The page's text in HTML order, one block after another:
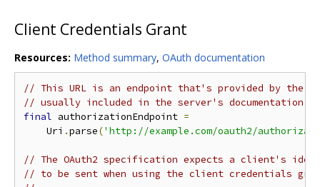
Client Credentials Grant
Resources: Method summary, OAuth documentation
// This URL is an endpoint that's provided by the
// usually included in the server's documentation
final authorizationEndpoint =
    Uri
.parse('http://example.com/oauth2/
// The OAuth2 specification expects a client's
// to be sent when using the client credentials